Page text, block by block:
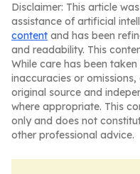
Disclaimer: This article
assistance of artificial
content and has been
and readability. This
While care has been
inaccuracies or
original source and
where appropriate. This
only and does not
other professional advice.